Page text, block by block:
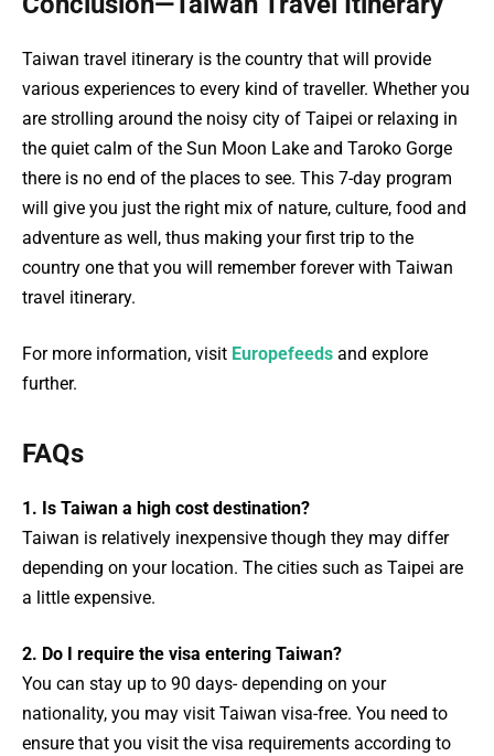
Taiwan travel itinerary is the country that will provide
various experiences to every kind of traveller. Whether you
are strolling around the noisy city of Taipei or relaxing in
the quiet calm of the Sun Moon Lake and Taroko Gorge
there is no end of the places to see. This 7-day program
will give you just the right mix of nature, culture, food and
adventure as well, thus making your first trip to the
country one that you will remember forever with Taiwan
travel itinerary.
For more information, visit Europefeeds and explore
further.
FAQs
1. Is Taiwan a high cost destination?
Taiwan is relatively inexpensive though they may differ
depending on your location. The cities such as Taipei are
a little expensive.
2. Do I require the visa entering Taiwan?
You can stay up to 90 days- depending on your
nationality, you may visit Taiwan visa-free. You need to
ensure that you visit the visa requirements according to